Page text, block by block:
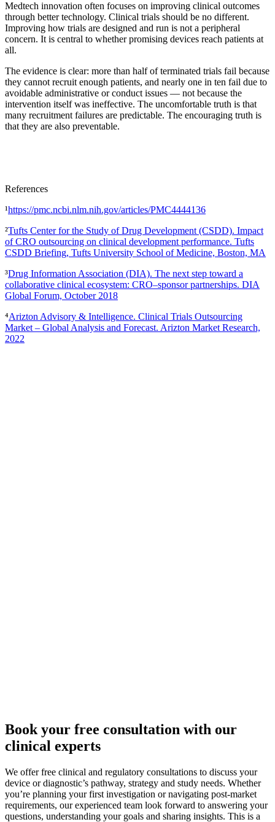
Medtech innovation often focuses on improving clinical outcomes
through better technology. Clinical trials should be no different.
Improving how trials are designed and run is not a peripheral
concern. It is central to whether promising devices reach patients at
all.
The evidence is clear: more than half of terminated trials fail because
they cannot recruit enough patients, and nearly one in ten fail due to
avoidable administrative or conduct issues — not because the
intervention itself was ineffective. The uncomfortable truth is that
many recruitment failures are predictable. The encouraging truth is
that they are also preventable.
References
¹https://pmc.ncbi.nlm.nih.gov/articles/PMC4444136
²Tufts Center for the Study of Drug Development (CSDD). Impact
of CRO outsourcing on clinical development performance. Tufts
CSDD Briefing, Tufts University School of Medicine, Boston, MA
³Drug Information Association (DIA). The next step toward a
collaborative clinical ecosystem: CRO–sponsor partnerships. DIA
Global Forum, October 2018
⁴Arizton Advisory & Intelligence. Clinical Trials Outsourcing
Market – Global Analysis and Forecast. Arizton Market Research,
2022
Book your free consultation with our
clinical experts
We offer free clinical and regulatory consultations to discuss your
device or diagnostic’s pathway, strategy and study needs. Whether
you’re planning your first investigation or navigating post-market
requirements, our experienced team look forward to answering your
questions, understanding your goals and sharing insights. This is a